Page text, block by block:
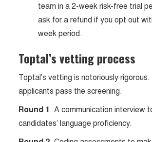
team in a 2-week risk-free trial
ask for a refund if you opt out
week period.
Toptal’s vetting process
Toptal’s vetting is notoriously
applicants pass the screening.
Round 1. A communication interview
candidates’ language proficiency.